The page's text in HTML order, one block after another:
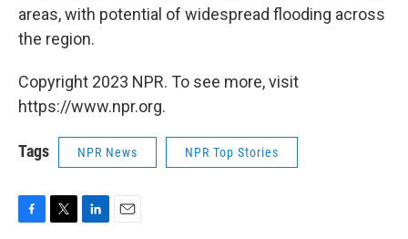
areas, with potential of widespread flooding across
the region.
Copyright 2023 NPR. To see more, visit
https://www.npr.org.
Tags NPR News NPR Top Stories